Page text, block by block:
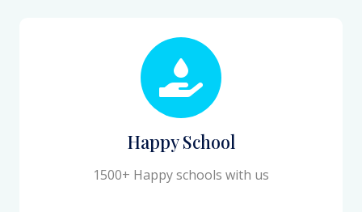
Happy School
1500+ Happy schools with us